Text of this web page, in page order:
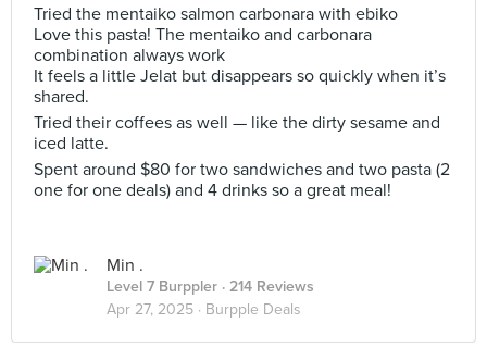
Tried the mentaiko salmon carbonara with ebiko
Love this pasta! The mentaiko and carbonara
combination always work
It feels a little Jelat but disappears so quickly when it’s
shared.
Tried their coffees as well — like the dirty sesame and
iced latte.
Spent around $80 for two sandwiches and two pasta (2
one for one deals) and 4 drinks so a great meal!
Min .
Level 7 Burppler · 214 Reviews
Apr 27, 2025 · Burpple Deals